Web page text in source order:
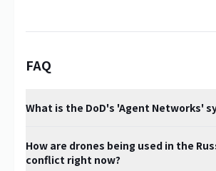
FAQ
What is the DoD's 'Agent Networks'
How are drones being used in the
conflict right now?